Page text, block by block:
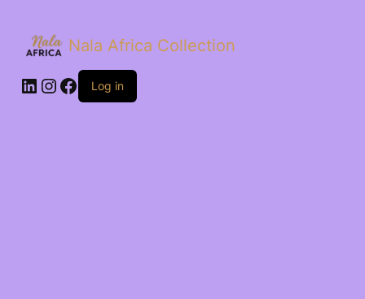
Nala Africa Collection
LinkedIn
Instagram
Facebook
Log in